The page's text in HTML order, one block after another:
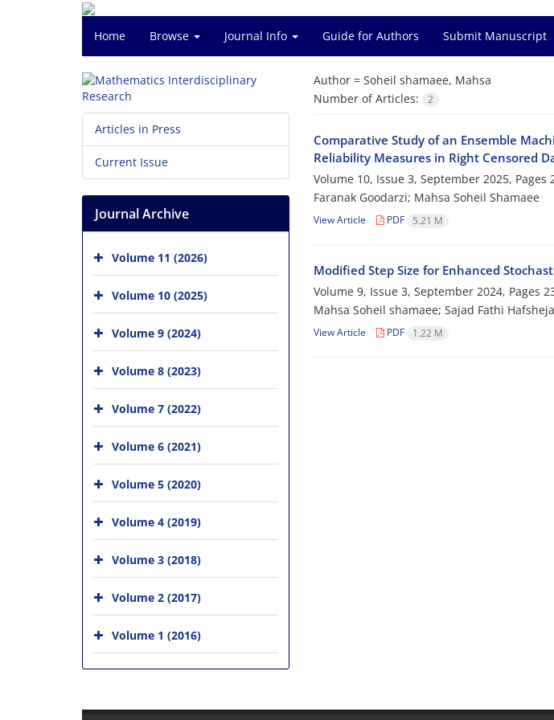
Home Browse Journal Info Guide for Authors Submit Manuscript
Author = Soheil shamaee, Mahsa
Number of Articles:
2
Comparative‎ ‎Study‎ ‎of‎ ‎an‎ ‎Ensemble‎
‎Reliability Measures in Right Censored
Volume 10, Issue 3, September 2025, Pages
Faranak Goodarzi; Mahsa Soheil Shamaee
View Article PDF 5.21 M
Modified‎ ‎Step‎ ‎Size‎ ‎for‎ ‎Enhanced‎
Volume 9, Issue 3, September 2024, Pages
Mahsa Soheil shamaee; Sajad Fathi
View Article PDF 1.22 M
Articles in Press
Current Issue
Journal Archive
Volume 11 (2026)
Volume 10 (2025)
Volume 9 (2024)
Volume 8 (2023)
Volume 7 (2022)
Volume 6 (2021)
Volume 5 (2020)
Volume 4 (2019)
Volume 3 (2018)
Volume 2 (2017)
Volume 1 (2016)